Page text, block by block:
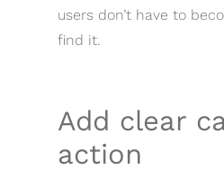
users don’t have to
find it.
Add clear
action